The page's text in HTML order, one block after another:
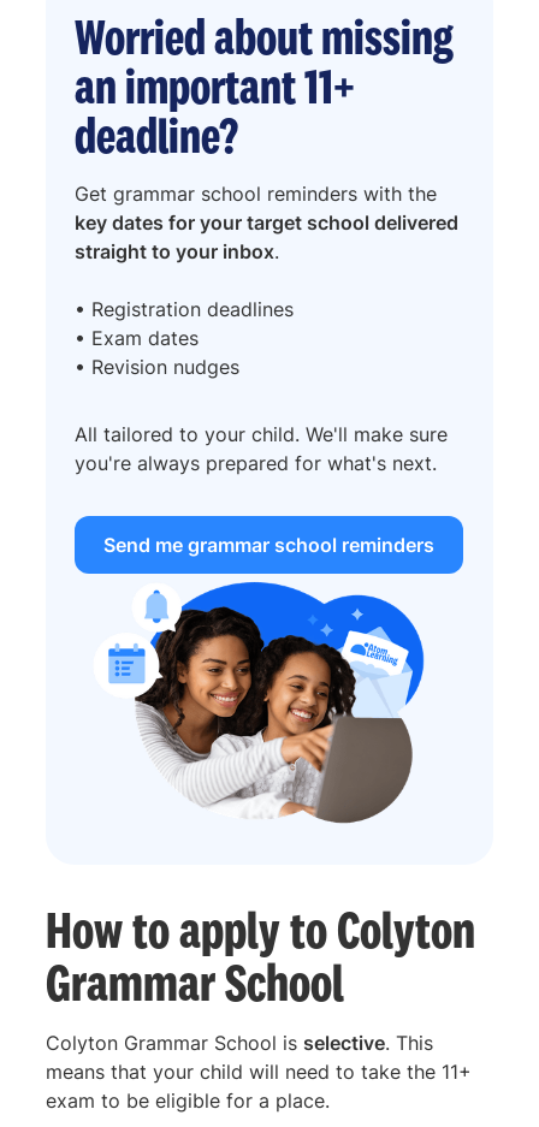
Worried about missing
an important 11+
deadline?
Get grammar school reminders with the
key dates for your target school delivered
straight to your inbox.
• Registration deadlines
• Exam dates
• Revision nudges
All tailored to your child. We'll make sure
you're always prepared for what's next.
Send me grammar school reminders
How to apply to Colyton
Grammar School
Colyton Grammar School is selective. This
means that your child will need to take the 11+
exam to be eligible for a place.